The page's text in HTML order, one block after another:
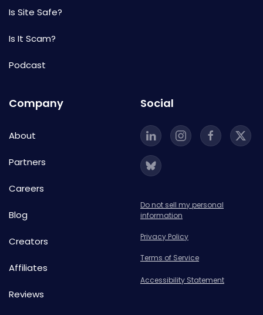
Is Site Safe?
Is It Scam?
Podcast
Company
About
Partners
Careers
Blog
Creators
Affiliates
Reviews
Social
Do not sell my personal
information
Privacy Policy
Terms of Service
Accessibility Statement